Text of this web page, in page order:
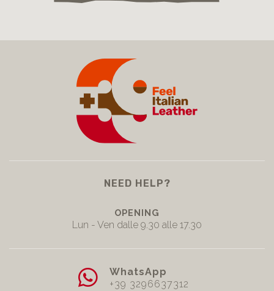
NEED HELP?
OPENING
Lun - Ven dalle 9.30 alle 17.30
WhatsApp
+39 3296637312